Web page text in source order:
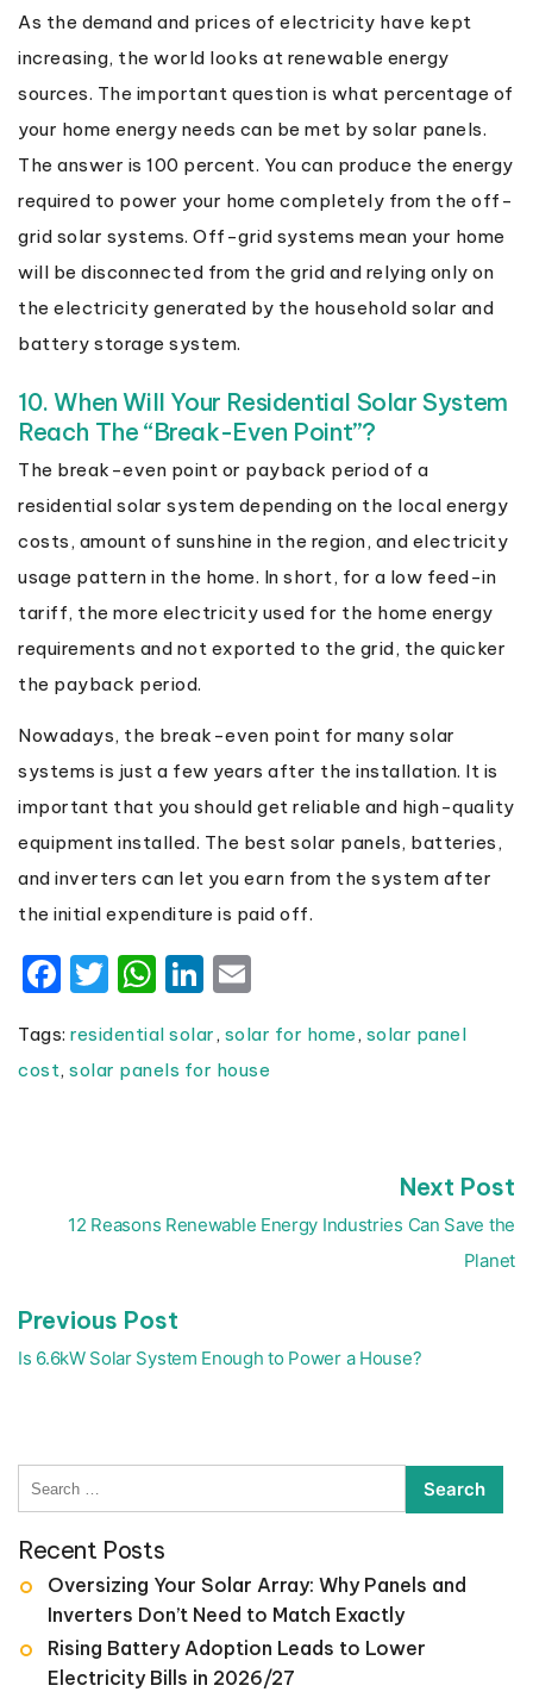
As the demand and prices of electricity have kept
increasing, the world looks at renewable energy
sources. The important question is what percentage of
your home energy needs can be met by solar panels.
The answer is 100 percent. You can produce the energy
required to power your home completely from the off-
grid solar systems. Off-grid systems mean your home
will be disconnected from the grid and relying only on
the electricity generated by the household solar and
battery storage system.
10. When Will Your Residential Solar System
Reach The “Break-Even Point”?
The break-even point or payback period of a
residential solar system depending on the local energy
costs, amount of sunshine in the region, and electricity
usage pattern in the home. In short, for a low feed-in
tariff, the more electricity used for the home energy
requirements and not exported to the grid, the quicker
the payback period.
Nowadays, the break-even point for many solar
systems is just a few years after the installation. It is
important that you should get reliable and high-quality
equipment installed. The best solar panels, batteries,
and inverters can let you earn from the system after
the initial expenditure is paid off.
Facebook
Twitter
WhatsApp
LinkedIn
Tags: residential solar , solar for home , solar panel
cost, solar panels for house
navigation
Previous Post
post:
Is 6.6kW Solar System Enough to Power a House?
Next Post
12 Reasons Renewable Energy Industries Can Save the
Planet
Search
Recent Posts
Oversizing Your Solar Array: Why Panels and
Inverters Don’t Need to Match Exactly
Rising Battery Adoption Leads to Lower
Electricity Bills in 2026/27